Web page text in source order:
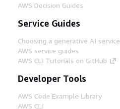
AWS Decision Guides
Service Guides
Choosing a generative AI service
AWS service guides
AWS CLI Tutorials on GitHub
Developer Tools
AWS Code Example Library
AWS CLI